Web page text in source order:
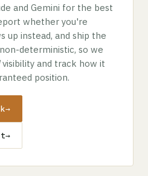
and Gemini for the best
whether you're
up instead, and ship the
deterministic, so we
visibility and track how it
position.
→
→